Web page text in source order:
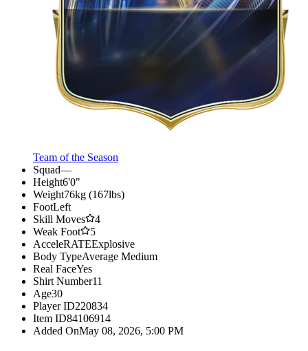
Team of the Season
Squad—
Height6'0"
Weight76kg (167lbs)
FootLeft
Skill Moves
4
Weak Foot
5
AcceleRATEExplosive
Body TypeAverage Medium
Real FaceYes
Shirt Number11
Age30
Player ID220834
Item ID84106914
Added OnMay 08, 2026, 5:00 PM